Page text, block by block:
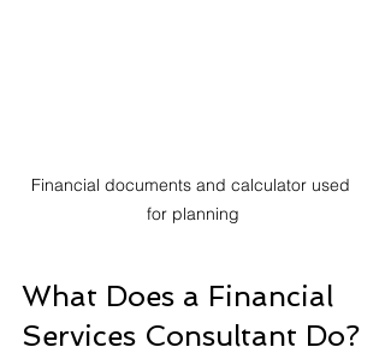
Financial documents and calculator used
for planning
What Does a Financial
Services Consultant Do?